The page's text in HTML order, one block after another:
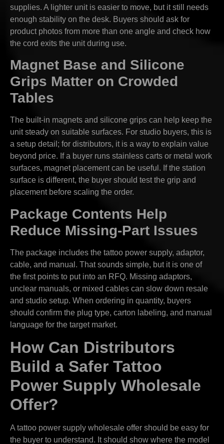
supplies. A lighter unit is easier to move, but it still needs
enough stability on the desk. Buyers should ask for
product photos from more than one angle and check how
the cord exits the unit during use.
Magnet Base and Silicone
Grips Matter on Crowded
Tables
The built-in magnets and silicone grips can help keep the
unit steady on suitable surfaces. For studio buyers, this is
a setup detail; for distributors, it is a way to explain value
beyond price. If a buyer runs stainless carts or metal work
surfaces, magnet placement can be useful. If the station
surface is different, the buyer should test the grip and
placement before scaling the order.
Package Contents Help
Reduce Missing-Part Issues
The package includes the tattoo power supply, adaptor,
cable, and manual. That sounds simple, but it is one of
the first points to put into an RFQ. Missing adaptors,
unclear manuals, or mixed cables can slow down resale
and studio setup. When ordering in quantity, buyers
should confirm the plug type, carton labeling, and manual
language for the target market.
How Can Distributors
Build a Safer Tattoo
Power Supply Wholesale
Offer?
A tattoo power supply wholesale offer should be easy for
the buyer to understand. It should show where the model